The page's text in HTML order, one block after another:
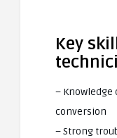
Key
–
conversion
– Strong